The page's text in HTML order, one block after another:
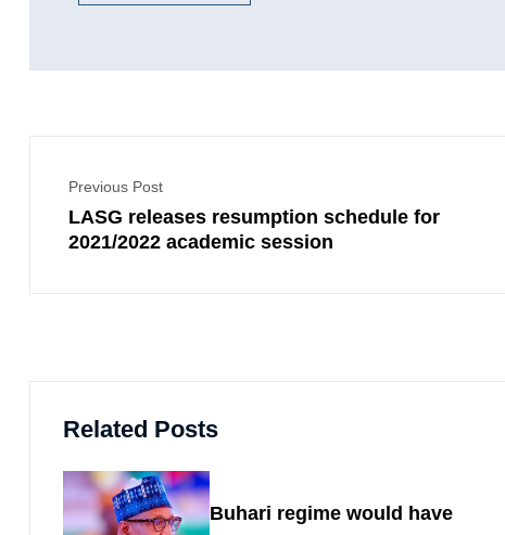
Previous Post
LASG releases resumption schedule for
2021/2022 academic session
Related Posts
Buhari regime would have